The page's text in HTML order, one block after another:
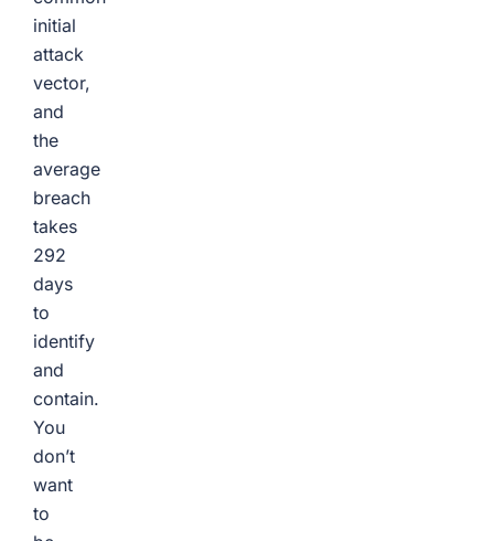
initial
attack
vector,
and
the
average
breach
takes
292
days
to
identify
and
contain.
You
don’t
want
to